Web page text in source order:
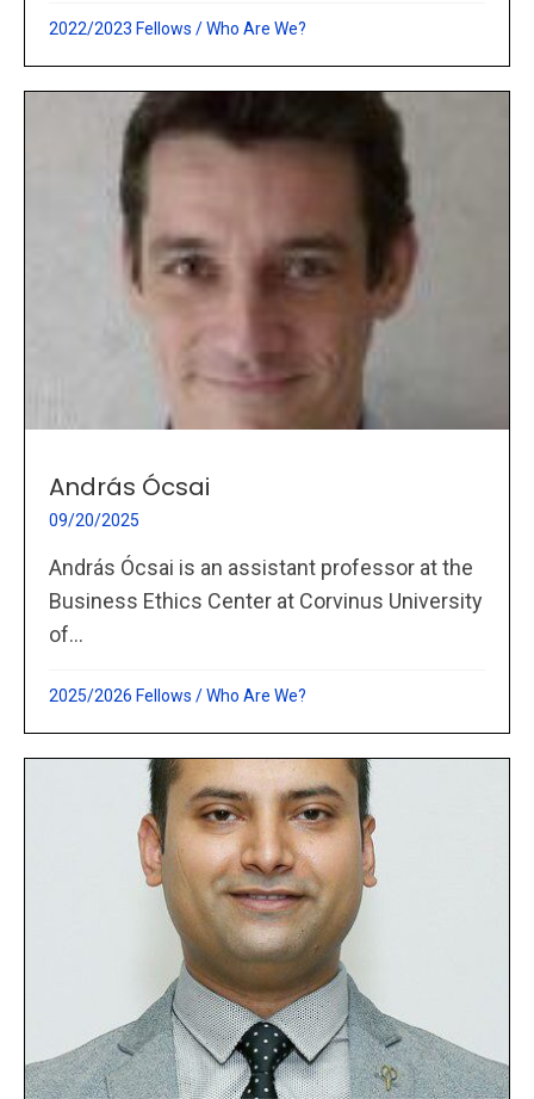
2022/2023 Fellows /Who Are We?
András Ócsai
09/20/2025
András Ócsai is an assistant professor at the
Business Ethics Center at Corvinus University
of...
2025/2026 Fellows /Who Are We?